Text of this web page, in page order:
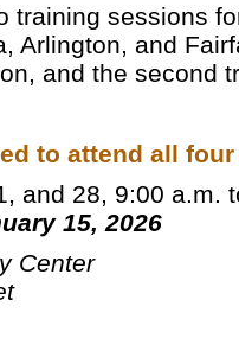
training sessions
Arlington, and
and the second
to attend all
and 28, 9:00 a.m.
15, 2026
Center